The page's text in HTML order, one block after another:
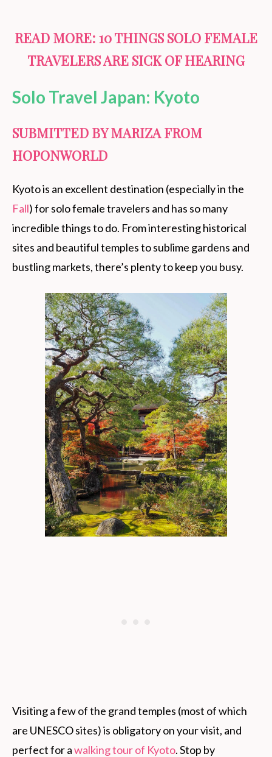
READ MORE: 10 THINGS SOLO FEMALE
TRAVELERS ARE SICK OF HEARING
Solo Travel Japan: Kyoto
SUBMITTED BY MARIZA FROM
HOPONWORLD
Kyoto is an excellent destination (especially in the
Fall) for solo female travelers and has so many
incredible things to do. From interesting historical
sites and beautiful temples to sublime gardens and
bustling markets, there’s plenty to keep you busy.
Visiting a few of the grand temples (most of which
are UNESCO sites) is obligatory on your visit, and
perfect for awalking tour of Kyoto. Stop by